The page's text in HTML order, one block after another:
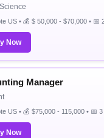
US • 💰 $ 50,000 - $70,000 • 📅
Now
Manager
US • 💰 $75,000 - 115,000 • 📅
Now